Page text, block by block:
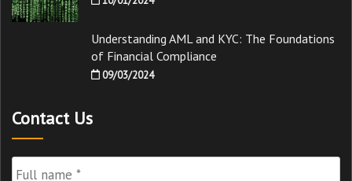
Understanding AML and KYC: The Foundations
of Financial Compliance
09/03/2024
Contact Us